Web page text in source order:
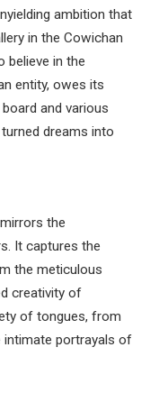
ambition that
in the Cowichan
believe in the
entity, owes its
and various
dreams into
the
It captures the
the meticulous
creativity of
of tongues, from
portrayals of